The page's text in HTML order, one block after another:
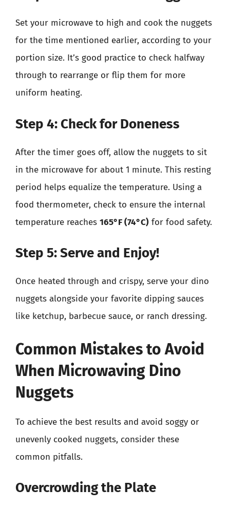
Set your microwave to high and cook the nuggets
for the time mentioned earlier, according to your
portion size. It’s good practice to check halfway
through to rearrange or flip them for more
uniform heating.
Step 4: Check for Doneness
After the timer goes off, allow the nuggets to sit
in the microwave for about 1 minute. This resting
period helps equalize the temperature. Using a
food thermometer, check to ensure the internal
temperature reaches 165°F (74°C) for food safety.
Step 5: Serve and Enjoy!
Once heated through and crispy, serve your dino
nuggets alongside your favorite dipping sauces
like ketchup, barbecue sauce, or ranch dressing.
Common Mistakes to Avoid
When Microwaving Dino
Nuggets
To achieve the best results and avoid soggy or
unevenly cooked nuggets, consider these
common pitfalls.
Overcrowding the Plate